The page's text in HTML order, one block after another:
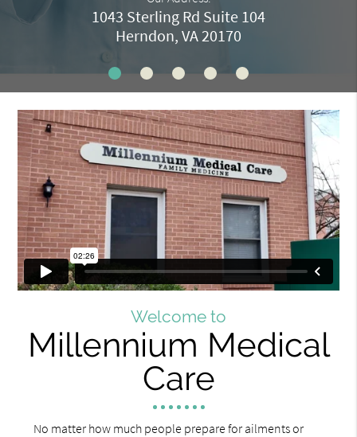
1043 Sterling Rd Suite 104
Herndon, VA 20170
Welcome to
Millennium Medical
Care
No matter how much people prepare for ailments or